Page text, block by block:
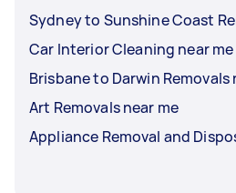
Sydney to Sunshine Coast
Car Interior Cleaning near me
Brisbane to Darwin Removals
Art Removals near me
Appliance Removal and